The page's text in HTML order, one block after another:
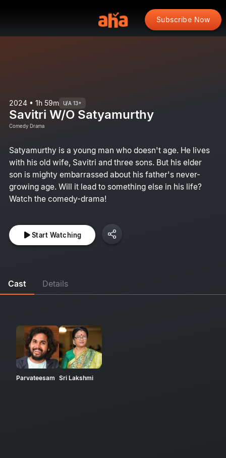
Subscribe Now
2024 • 1h 59m U/A 13+
Savitri W/O Satyamurthy
Comedy Drama
Satyamurthy is a young man who doesn't age. He lives
with his old wife, Savitri and three sons. But his elder
son is mighty embarrassed about his father's never-
growing age. Will it lead to something else in his life?
Watch the comedy-drama!
Start Watching
Cast Details
Parvateesam Sri Lakshmi